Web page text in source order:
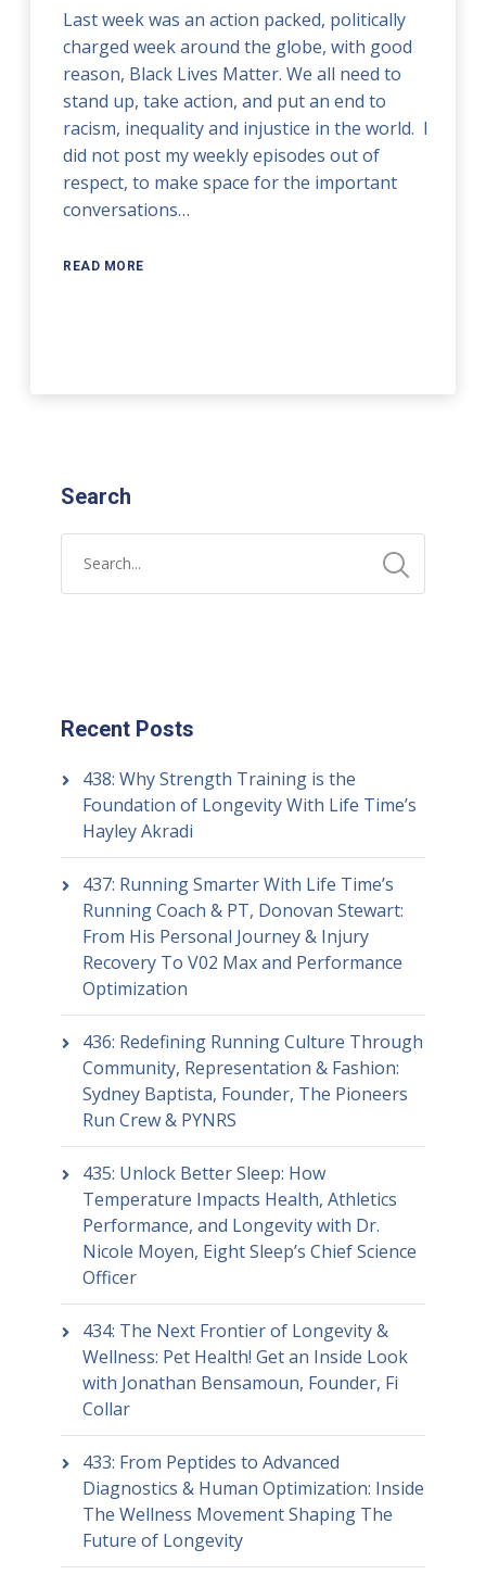
Last week was an action packed, politically
charged week around the globe, with good
reason, Black Lives Matter. We all need to
stand up, take action, and put an end to
racism, inequality and injustice in the world. I
did not post my weekly episodes out of
respect, to make space for the important
conversations…
READ MORE
Search
Recent Posts
438: Why Strength Training is the
Foundation of Longevity With Life Time’s
Hayley Akradi
437: Running Smarter With Life Time’s
Running Coach & PT, Donovan Stewart:
From His Personal Journey & Injury
Recovery To V02 Max and Performance
Optimization
436: Redefining Running Culture Through
Community, Representation & Fashion:
Sydney Baptista, Founder, The Pioneers
Run Crew & PYNRS
435: Unlock Better Sleep: How
Temperature Impacts Health, Athletics
Performance, and Longevity with Dr.
Nicole Moyen, Eight Sleep’s Chief Science
Officer
434: The Next Frontier of Longevity &
Wellness: Pet Health! Get an Inside Look
with Jonathan Bensamoun, Founder, Fi
Collar
433: From Peptides to Advanced
Diagnostics & Human Optimization: Inside
The Wellness Movement Shaping The
Future of Longevity